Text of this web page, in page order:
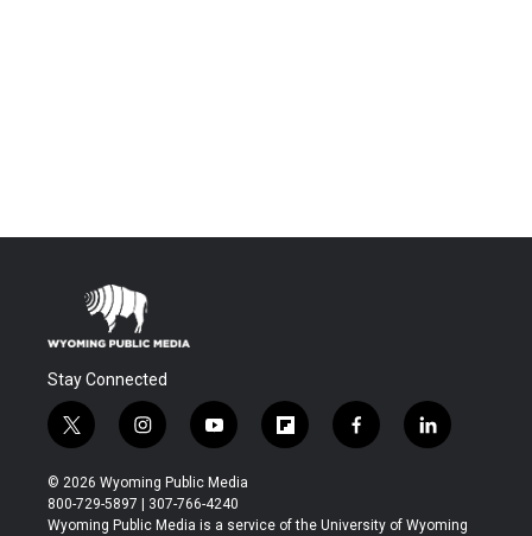
Stay Connected
t
w
i
t
t
i
n
s
t
a
y
o
u
t
u
f
l
b
f
a
b
l
i
e
© 2026 Wyoming Public Media
800-729-5897 | 307-766-4240
Wyoming Public Media is a service of the University of Wyoming